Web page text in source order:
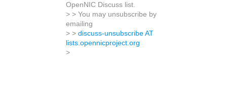
OpenNIC Discuss list.
> > You may unsubscribe by
emailing
> > discuss-unsubscribe AT
lists.opennicproject.org
>